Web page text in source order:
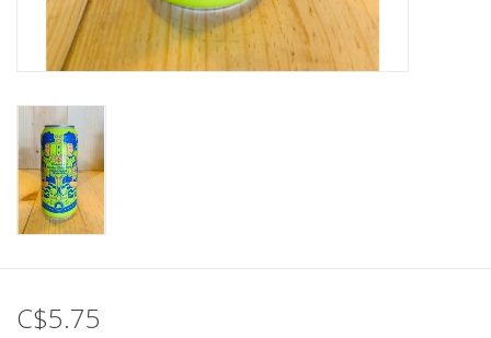
C$5.75